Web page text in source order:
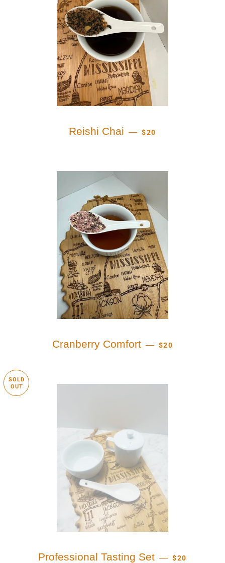
Reishi Chai — REGULAR PRICE
$20
Cranberry Comfort — REGULAR PRICE
$20
SOLD
OUT
Professional Tasting Set — REGULAR
$20